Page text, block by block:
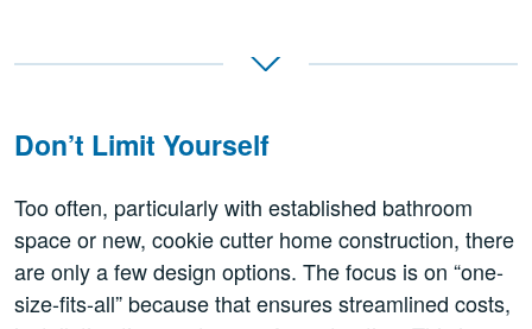
Don’t Limit Yourself
Too often, particularly with established bathroom
space or new, cookie cutter home construction, there
are only a few design options. The focus is on “one-
size-fits-all” because that ensures streamlined costs,